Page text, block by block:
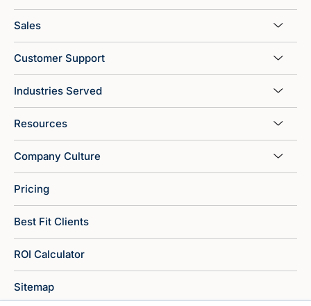
Sales
Customer Support
Industries Served
Resources
Company Culture
Pricing
Best Fit Clients
ROI Calculator
Sitemap